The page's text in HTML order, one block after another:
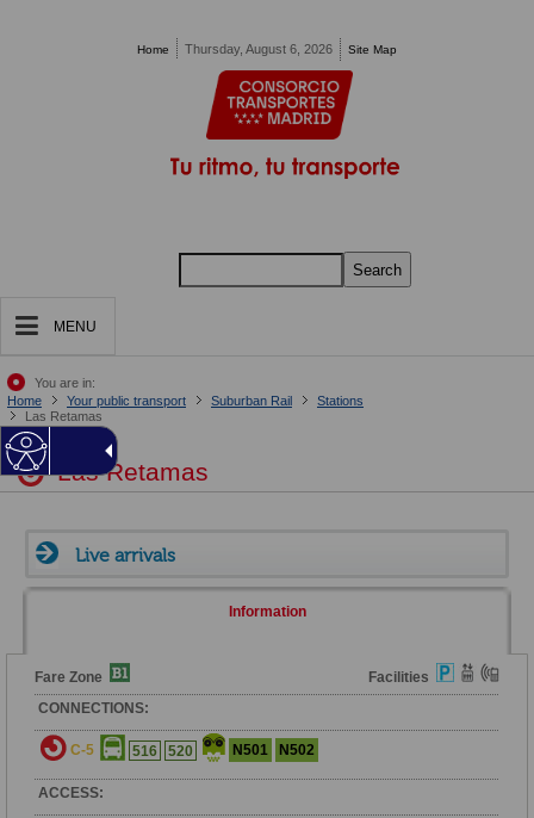
Home Thursday, August 6, 2026 Site Map
Search
MENU
You are in:
Home
Your public transport Suburban Rail
Stations
Las Retamas
Las Retamas
Live arrivals
Information
Fare Zone
Facilities
CONNECTIONS:
C-5 516 520 N501 N502
ACCESS: